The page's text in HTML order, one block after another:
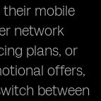
mobile
network
plans, or
offers,
between